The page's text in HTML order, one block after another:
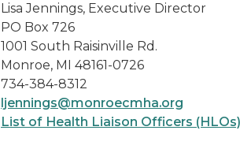
Lisa Jennings, Executive Director
PO Box 726
1001 South Raisinville Rd.
Monroe, MI 48161-0726
734-384-8312
ljennings@monroecmha.org
List of Health Liaison Officers (HLOs)